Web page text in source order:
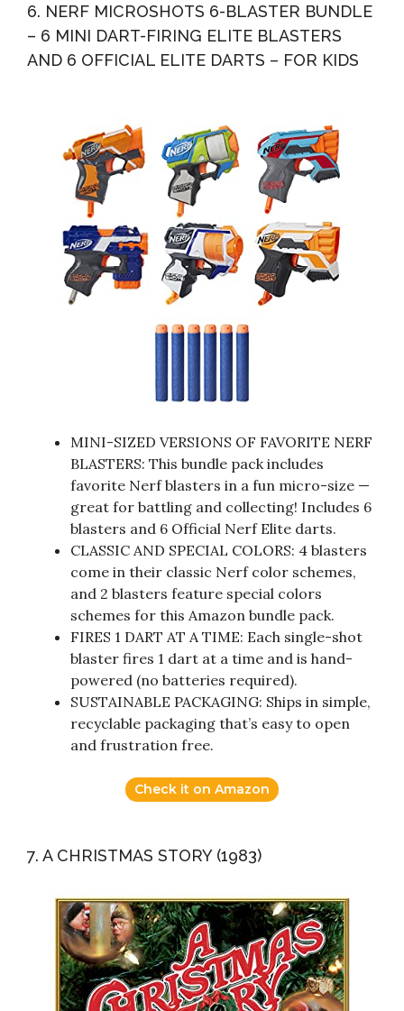
6. NERF MICROSHOTS 6-BLASTER BUNDLE
– 6 MINI DART-FIRING ELITE BLASTERS
AND 6 OFFICIAL ELITE DARTS – FOR KIDS
MINI-SIZED VERSIONS OF FAVORITE NERF
BLASTERS: This bundle pack includes
favorite Nerf blasters in a fun micro-size —
great for battling and collecting! Includes 6
blasters and 6 Official Nerf Elite darts.
CLASSIC AND SPECIAL COLORS: 4 blasters
come in their classic Nerf color schemes,
and 2 blasters feature special colors
schemes for this Amazon bundle pack.
FIRES 1 DART AT A TIME: Each single-shot
blaster fires 1 dart at a time and is hand-
powered (no batteries required).
SUSTAINABLE PACKAGING: Ships in simple,
recyclable packaging that’s easy to open
and frustration free.
Check it on Amazon
7. A CHRISTMAS STORY (1983)